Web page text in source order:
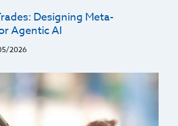
Designing Meta-
Agentic AI
2026